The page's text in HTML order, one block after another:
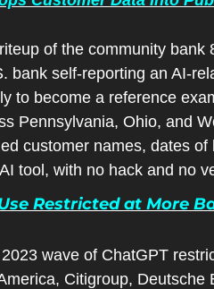
of the community
bank self-reporting an AI-
to become a reference
Pennsylvania, Ohio, and
customer names, dates
tool, with no hack and no
Restricted at More
wave of ChatGPT
Citigroup,